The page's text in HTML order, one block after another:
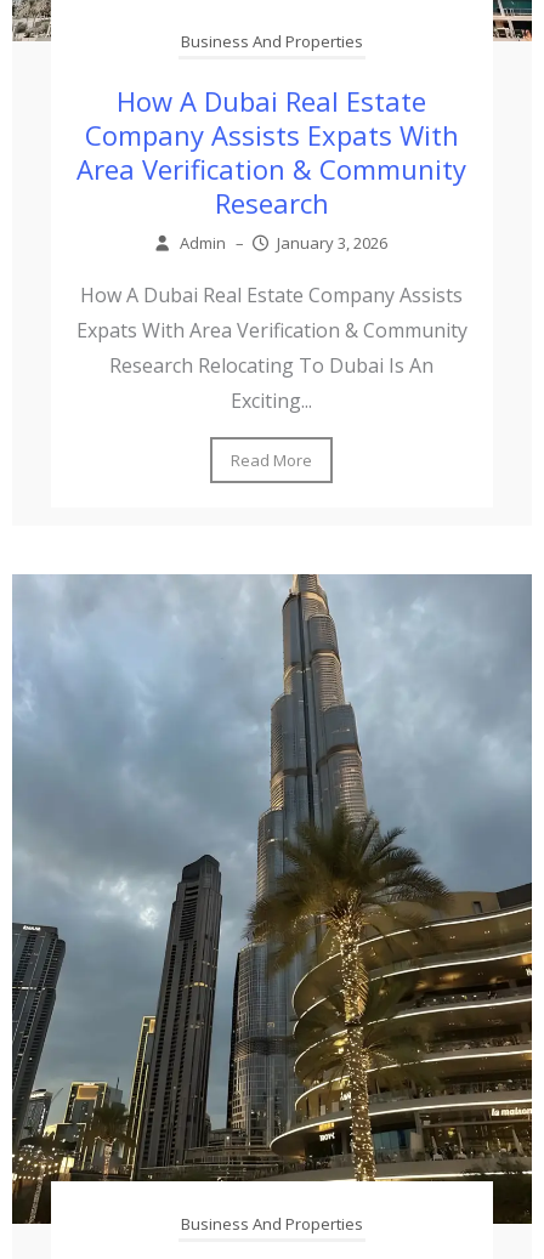
Business And Properties
How A Dubai Real Estate
Company Assists Expats With
Area Verification & Community
Research
Admin – January 3, 2026
How A Dubai Real Estate Company Assists
Expats With Area Verification & Community
Research Relocating To Dubai Is An
Exciting...
Read More
Business And Properties